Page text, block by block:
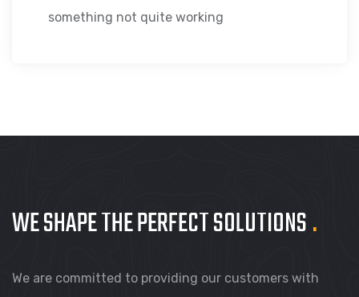
something not quite working
WE SHAPE THE PERFECTSOLUTIONS.
We are committed to providing our customers with